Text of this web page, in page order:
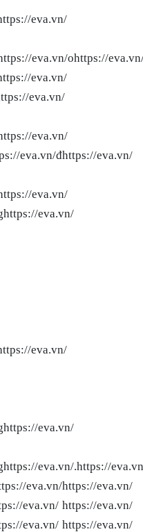
eva.vn/
eva.vn/ohttps://
eva.vn/
eva.vn/
eva.vn/
đhttps://eva.vn/
eva.vn/
eva.vn/
eva.vn/
eva.vn/
eva.vn/.https://
eva.vn/https://eva.vn/
eva.vn/ https://eva.vn/
eva.vn/ https://eva.vn/